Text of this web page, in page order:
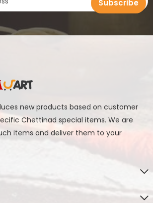
new products based on customer
Chettinad special items. We are
items and deliver them to your